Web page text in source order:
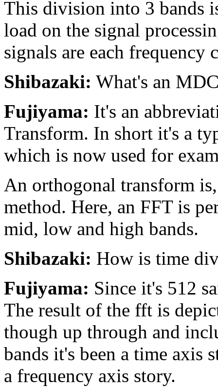
This division into 3 bands
load on the signal
signals are each
Shibazaki: What's an
Fujiyama: It's an
Transform. In short it's a
which is now used for
An orthogonal transform
method. Here, an FFT is
mid, low and high bands.
Shibazaki: How is time
Fujiyama: Since it's 512
The result of the fft is
though up through and
bands it's been a time axis
a frequency axis story.